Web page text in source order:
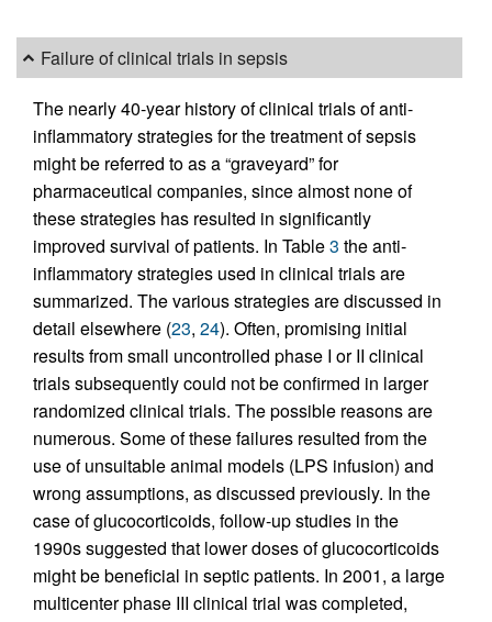
Failure of clinical trials in sepsis
The nearly 40-year history of clinical trials of anti-
inflammatory strategies for the treatment of sepsis
might be referred to as a “graveyard” for
pharmaceutical companies, since almost none of
these strategies has resulted in significantly
improved survival of patients. In Table3 the anti-
inflammatory strategies used in clinical trials are
summarized. The various strategies are discussed in
detail elsewhere (23, 24). Often, promising initial
results from small uncontrolled phase I or II clinical
trials subsequently could not be confirmed in larger
randomized clinical trials. The possible reasons are
numerous. Some of these failures resulted from the
use of unsuitable animal models (LPS infusion) and
wrong assumptions, as discussed previously. In the
case of glucocorticoids, follow-up studies in the
1990s suggested that lower doses of glucocorticoids
might be beneficial in septic patients. In 2001, a large
multicenter phase III clinical trial was completed,